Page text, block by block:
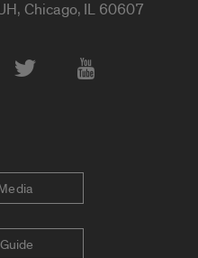
Chicago, IL 60607